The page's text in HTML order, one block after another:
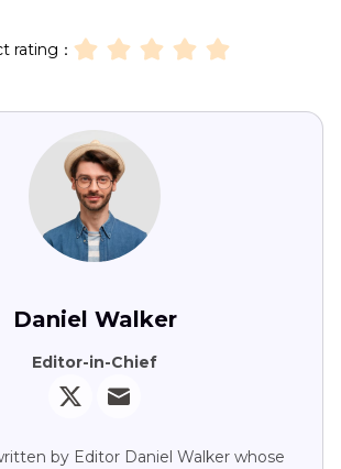
rating：
Daniel Walker
Editor-in-Chief
by Editor Daniel Walker whose